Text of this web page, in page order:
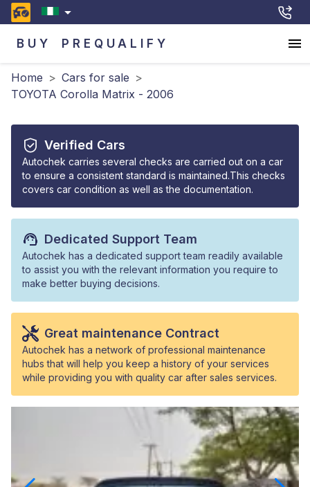
BUY PREQUALIFY
Home > Cars for sale >
TOYOTA Corolla Matrix - 2006
Verified Cars
Autochek carries several checks are carried out on a car
to ensure a consistent standard is maintained.This checks
covers car condition as well as the documentation.
Dedicated Support Team
Autochek has a dedicated support team readily available
to assist you with the relevant information you require to
make better buying decisions.
Great maintenance Contract
Autochek has a network of professional maintenance
hubs that will help you keep a history of your services
while providing you with quality car after sales services.